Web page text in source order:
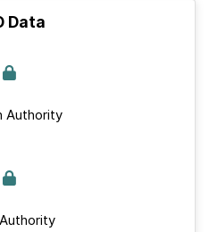
Data
Authority